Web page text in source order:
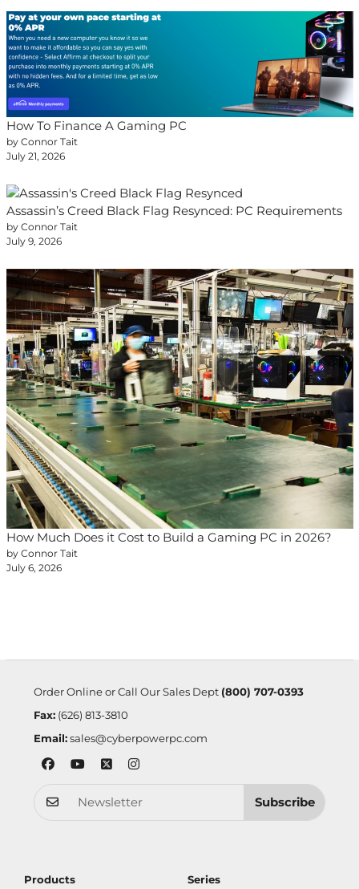
How To Finance A Gaming PC
by Connor Tait
July 21, 2026
Assassin’s Creed Black Flag Resynced: PC Requirements
by Connor Tait
July 9, 2026
How Much Does it Cost to Build a Gaming PC in 2026?
by Connor Tait
July 6, 2026
Order Online or Call Our Sales Dept (800) 707-0393
Fax:(626) 813-3810
Email: sales@cyberpowerpc.com
Subscribe
Products Series